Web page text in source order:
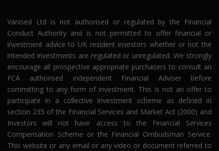
Vanised Ltd is not authorised or regulated by the Financial
Conduct Authority and is not permitted to offer financial or
investment advice to UK resident investors whether or not the
intended investments are regulated or unregulated. We strongly
encourage all prospective appropriate purchasers to consult an
FCA authorised independent Financial Adviser before
committing to any form of investment. This is not an offer to
participate in a collective investment scheme as defined in
section 235 of the Financial Services and Market Act (2000) and
Investors will not have access to the Financial Services
Compensation Scheme or the Financial Ombudsman Service.
This website or any email or any video or document referred to